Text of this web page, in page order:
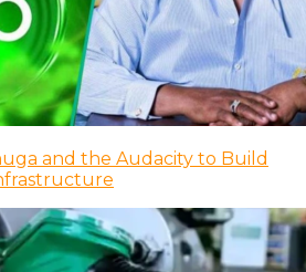
and the Audacity to Build